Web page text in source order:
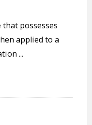
possesses
applied to a
...